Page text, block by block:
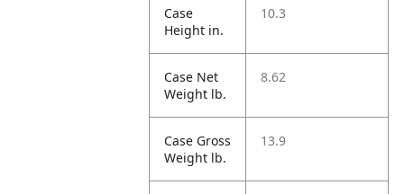
Case
Height in.
10.3
Case Net
Weight lb.
8.62
Case Gross
Weight lb.
13.9